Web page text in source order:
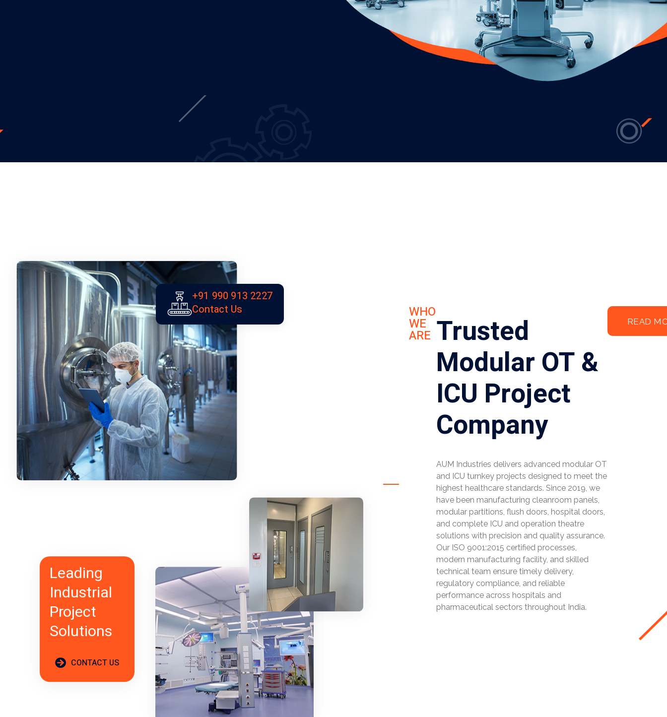
+91 990 913 2227
Contact Us
Leading
Industrial
Project
Solutions
CONTACT US
WHO
WE
ARE Trusted
Modular OT &
ICU Project
Company
AUM Industries delivers advanced modular OT
and ICU turnkey projects designed to meet the
highest healthcare standards. Since 2019, we
have been manufacturing cleanroom panels,
modular partitions, flush doors, hospital doors,
and complete ICU and operation theatre
solutions with precision and quality assurance.
Our ISO 9001:2015 certified processes,
modern manufacturing facility, and skilled
technical team ensure timely delivery,
regulatory compliance, and reliable
performance across hospitals and
pharmaceutical sectors throughout India.
READ